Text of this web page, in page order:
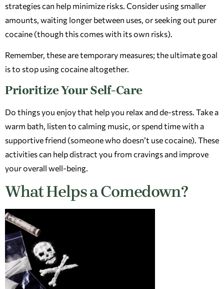
strategies can help minimize risks. Consider using smaller
amounts, waiting longer between uses, or seeking out purer
cocaine (though this comes with its own risks).
Remember, these are temporary measures; the ultimate goal
is to stop using cocaine altogether.
Prioritize Your Self-Care
Do things you enjoy that help you relax and de-stress. Take a
warm bath, listen to calming music, or spend time with a
supportive friend (someone who doesn’t use cocaine). These
activities can help distract you from cravings and improve
your overall well-being.
What Helps a Comedown?